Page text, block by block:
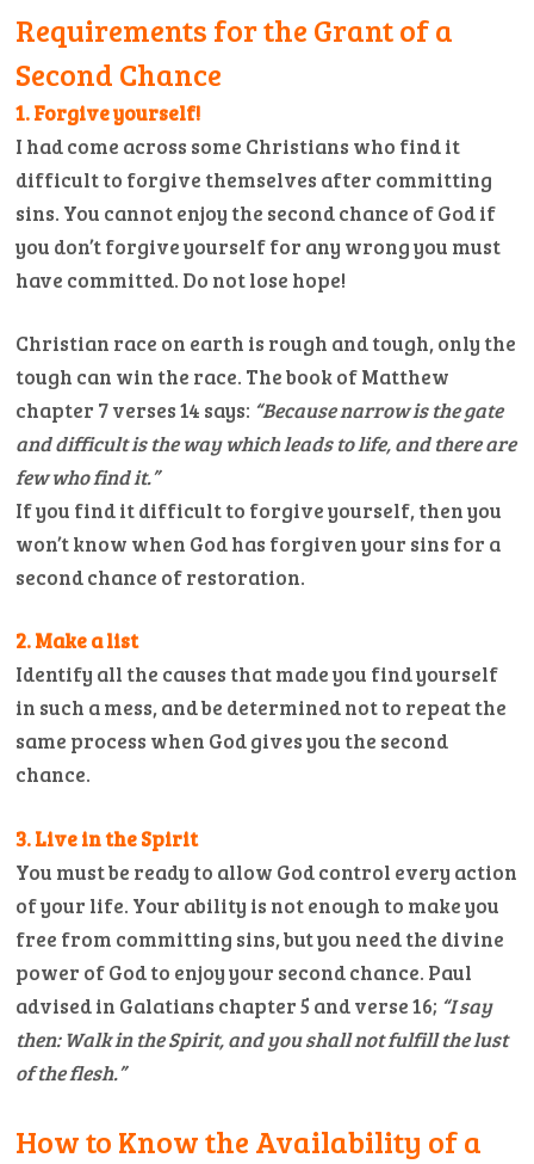
Requirements for the Grant of a
Second Chance
1. Forgive yourself!
I had come across some Christians who find it
difficult to forgive themselves after committing
sins. You cannot enjoy the second chance of God if
you don’t forgive yourself for any wrong you must
have committed. Do not lose hope!
Christian race on earth is rough and tough, only the
tough can win the race. The book of Matthew
chapter 7 verses 14 says: “Because narrow is the gate
and difficult is the way which leads to life, and there are
few who find it.”
If you find it difficult to forgive yourself, then you
won’t know when God has forgiven your sins for a
second chance of restoration.
2. Make a list
Identify all the causes that made you find yourself
in such a mess, and be determined not to repeat the
same process when God gives you the second
chance.
3. Live in the Spirit
You must be ready to allow God control every action
of your life. Your ability is not enough to make you
free from committing sins, but you need the divine
power of God to enjoy your second chance. Paul
advised in Galatians chapter 5 and verse 16; “I say
then: Walk in the Spirit, and you shall not fulfill the lust
of the flesh.”
How to Know the Availability of a